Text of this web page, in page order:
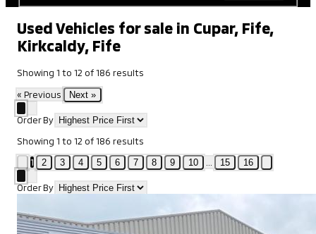
Used Vehicles for sale in Cupar, Fife,
Kirkcaldy, Fife
Showing 1 to 12 of186 results
« Previous
Next »
Order By
Showing 1 to 12 of186 results
1
2 3 4 5 6 7 8 9 10 15 16
Order By